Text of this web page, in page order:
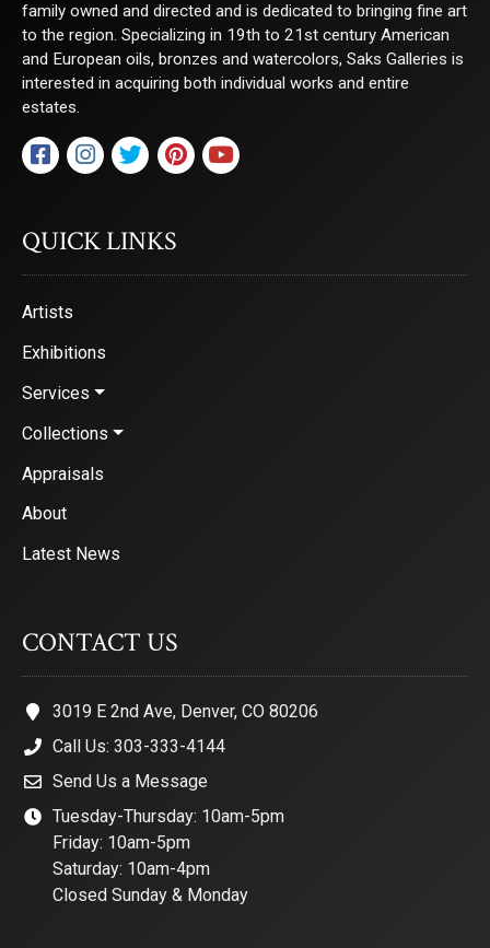
family owned and directed and is dedicated to bringing fine art
to the region. Specializing in 19th to 21st century American
and European oils, bronzes and watercolors, Saks Galleries is
interested in acquiring both individual works and entire
estates.
QUICK LINKS
Artists
Exhibitions
Services
Collections
Appraisals
About
Latest News
CONTACT US
3019 E 2nd Ave, Denver, CO 80206
Call Us: 303-333-4144
Send Us a Message
Tuesday-Thursday: 10am-5pm
Friday: 10am-5pm
Saturday: 10am-4pm
Closed Sunday & Monday